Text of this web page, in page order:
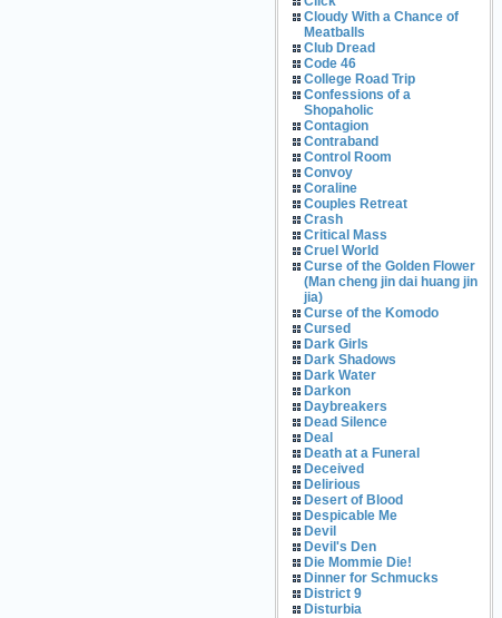
Cloudy With a Chance of
Meatballs
Club Dread
Code 46
College Road Trip
Confessions of a
Shopaholic
Contagion
Contraband
Control Room
Convoy
Coraline
Couples Retreat
Crash
Critical Mass
Cruel World
Curse of the Golden Flower
(Man cheng jin dai huang jin
jia)
Curse of the Komodo
Cursed
Dark Girls
Dark Shadows
Dark Water
Darkon
Daybreakers
Dead Silence
Deal
Death at a Funeral
Deceived
Delirious
Desert of Blood
Despicable Me
Devil
Devil's Den
Die Mommie Die!
Dinner for Schmucks
District 9
Disturbia